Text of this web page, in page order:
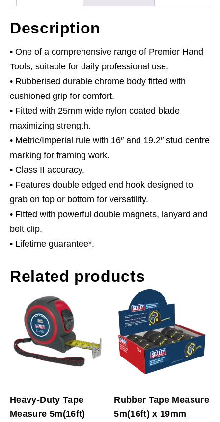
Description
• One of a comprehensive range of Premier Hand
Tools, suitable for daily professional use.
• Rubberised durable chrome body fitted with
cushioned grip for comfort.
• Fitted with 25mm wide nylon coated blade
maximizing strength.
• Metric/Imperial rule with 16″ and 19.2″ stud centre
marking for framing work.
• Class II accuracy.
• Features double edged end hook designed to
grab on top or bottom for versatility.
• Fitted with powerful double magnets, lanyard and
belt clip.
• Lifetime guarantee*.
Related products
Heavy-Duty Tape
Measure 5m(16ft)
Rubber Tape Measure
5m(16ft) x 19mm